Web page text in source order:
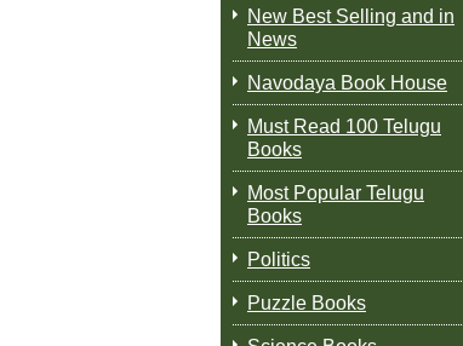
New Best Selling and in
News
Navodaya Book House
Must Read 100 Telugu
Books
Most Popular Telugu
Books
Politics
Puzzle Books